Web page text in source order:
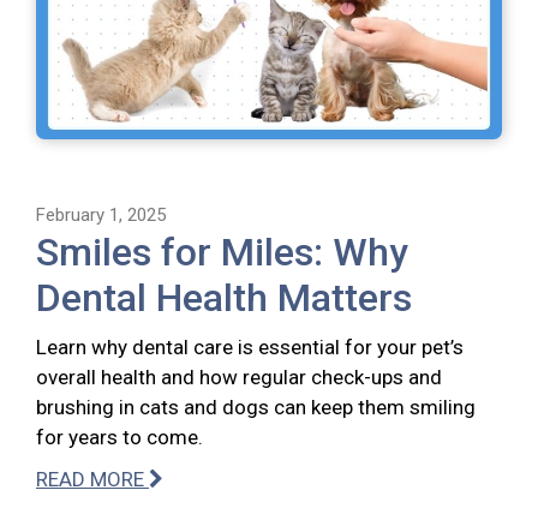
February 1, 2025
Smiles for Miles: Why
Dental Health Matters
Learn why dental care is essential for your pet’s
overall health and how regular check-ups and
brushing in cats and dogs can keep them smiling
for years to come.
READ MORE